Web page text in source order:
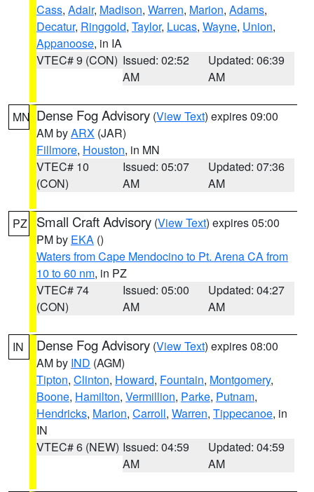
Cass, Adair, Madison, Warren, Marion, Adams,
Decatur, Ringgold, Taylor, Lucas, Wayne, Union,
Appanoose, in IA
VTEC# 9 (CON) Issued: 02:52
AM
Updated: 06:39
AM
MN Dense Fog Advisory (View Text) expires 09:00
AM byARX (JAR)
Fillmore, Houston, in MN
VTEC# 10
(CON)
Issued: 05:07
AM
Updated: 07:36
AM
PZ Small Craft Advisory (View Text) expires 05:00
PM by EKA ()
Waters from Cape Mendocino to Pt. Arena CA from
10 to 60 nm, in PZ
VTEC# 74
(CON)
Issued: 05:00
AM
Updated: 04:27
AM
IN Dense Fog Advisory (View Text) expires 08:00
AM by IND (AGM)
Tipton, Clinton, Howard, Fountain, Montgomery,
Boone, Hamilton, Vermillion, Parke, Putnam,
Hendricks, Marion, Carroll, Warren, Tippecanoe, in
IN
VTEC# 6 (NEW) Issued: 04:59
AM
Updated: 04:59
AM